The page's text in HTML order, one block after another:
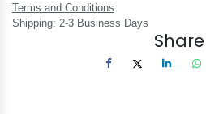
Terms and Conditions
Shipping: 2-3 Business Days
Share